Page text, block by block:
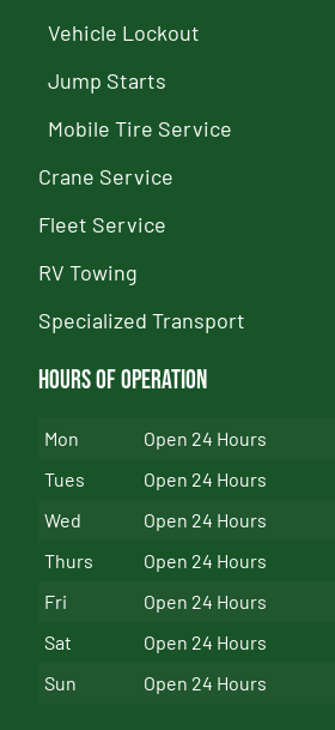
Vehicle Lockout
Jump Starts
Mobile Tire Service
Crane Service
Fleet Service
RV Towing
Specialized Transport
Hours of Operation
Mon
Open 24 Hours
Tues
Open 24 Hours
Wed
Open 24 Hours
Thurs
Open 24 Hours
Fri
Open 24 Hours
Sat
Open 24 Hours
Sun
Open 24 Hours